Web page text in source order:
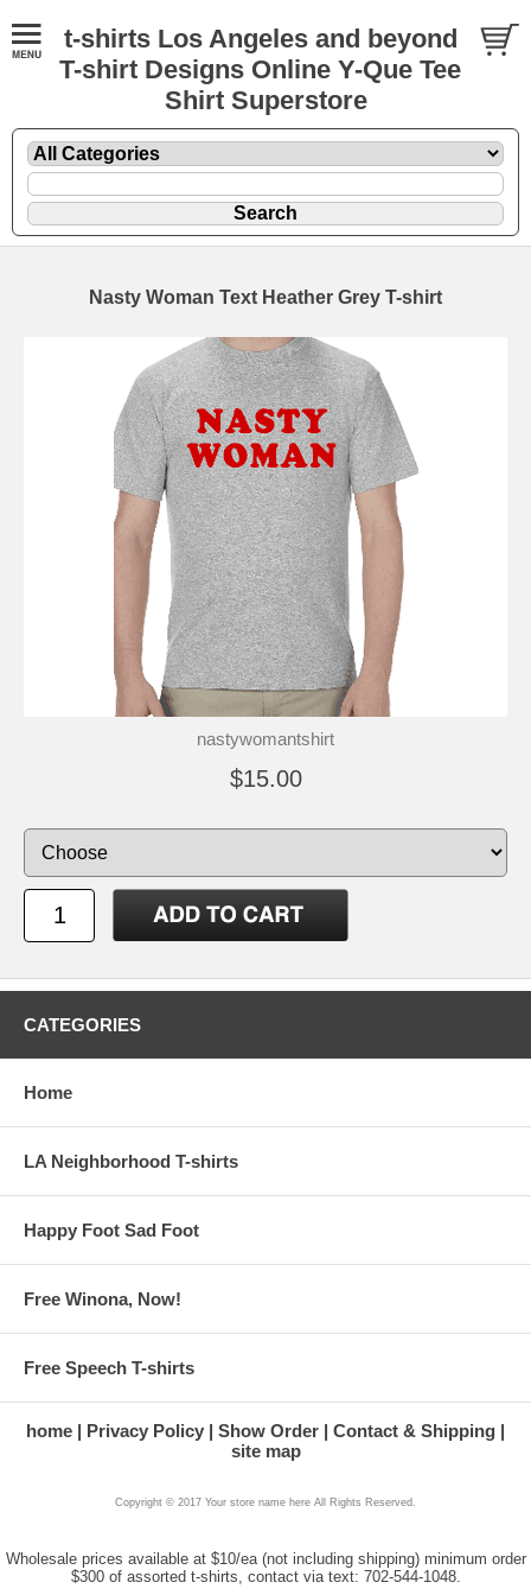
t-shirts Los Angeles and beyond
T-shirt Designs Online Y-Que Tee
Shirt Superstore
Nasty Woman Text Heather Grey T-shirt
nastywomantshirt
$15.00
CATEGORIES
Home
LA Neighborhood T-shirts
Happy Foot Sad Foot
Free Winona, Now!
Free Speech T-shirts
home Privacy Policy Show Order
Contact & Shipping
site map
Copyright © 2017 Your store name here All Rights Reserved.
Wholesale prices available at $10/ea (not including shipping) minimum order
$300 of assorted t-shirts, contact via text: 702-544-1048.